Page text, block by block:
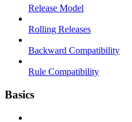
Release Model
Rolling Releases
Backward Compatibility
Rule Compatibility
Basics